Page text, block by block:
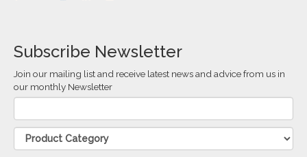
Subscribe Newsletter
Join our mailing list and receive latest news and advice from us in
our monthly Newsletter